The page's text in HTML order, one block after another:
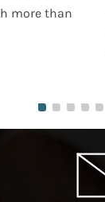
more than